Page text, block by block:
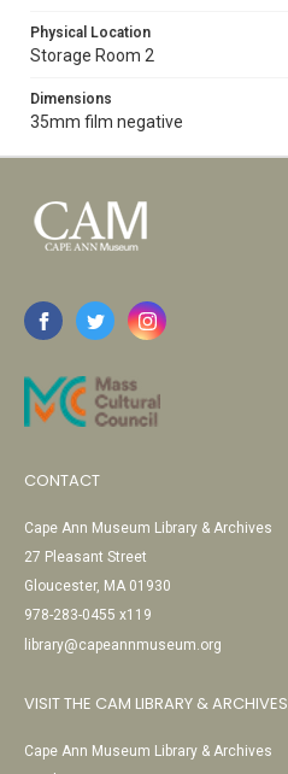
Physical Location
Storage Room 2
Dimensions
35mm film negative
CONTACT
Cape Ann Museum Library & Archives
27 Pleasant Street
Gloucester, MA 01930
978-283-0455 x119
library@capeannmuseum.org
VISIT THE CAM LIBRARY & ARCHIVES
Cape Ann Museum Library & Archives